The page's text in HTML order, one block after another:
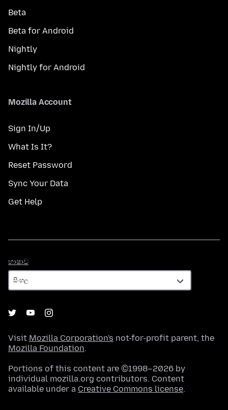
Beta
Beta for Android
Nightly
Nightly for Android
Mozilla Account
Sign In/Up
What Is It?
Reset Password
Sync Your Data
Get Help
භාෂාව
Visit Mozilla Corporation's not-for-profit parent, the
Mozilla Foundation.
Portions of this content are ©1998–2026 by
individual mozilla.org contributors. Content
available under a Creative Commons license.